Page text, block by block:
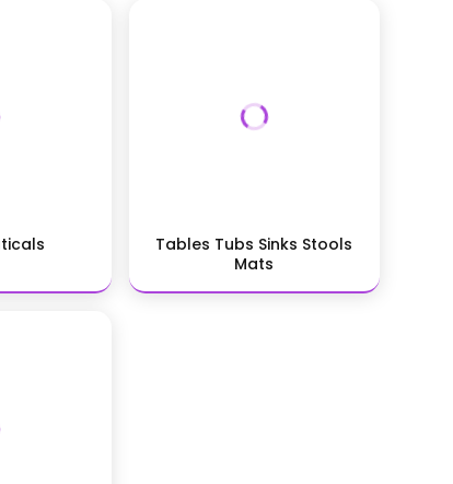
Tables Tubs Sinks Stools
Mats